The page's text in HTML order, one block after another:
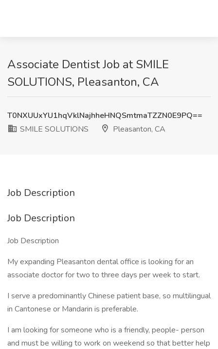
Associate Dentist Job at SMILE
SOLUTIONS, Pleasanton, CA
T0NXUUxYU1hqVklNajhheHNQSmtmaTZZN0E9PQ==
SMILE SOLUTIONS
Pleasanton, CA
Job Description
Job Description
Job Description
My expanding Pleasanton dental office is looking for an
associate doctor for two to three days per week to start.
I serve a predominantly Chinese patient base, so multilingual
in Cantonese or Mandarin is preferable.
I am looking for someone who is a friendly, people- person
and must be willing to work on weekend so that better help